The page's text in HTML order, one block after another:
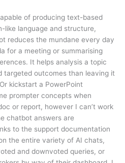
of producing text-based
like language and structure,
reduces the mundane every day
for a meeting or summarising
It helps analysis a topic
targeted outcomes than leaving it
kickstart a PowerPoint
prompter concepts when
or report, however I can’t work
chatbot answers are
to the support documentation
the entire variety of AI chats,
and downvoted queries, or